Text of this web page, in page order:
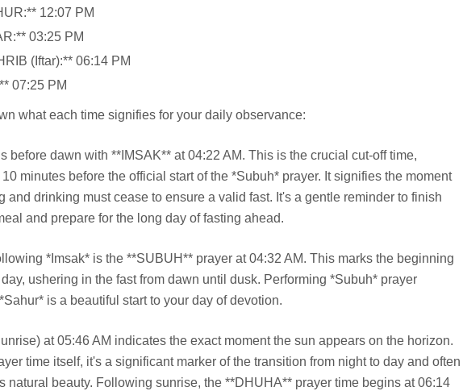
12:07 PM
03:25 PM
(Iftar):** 06:14 PM
07:25 PM
what each time signifies for your daily observance:
before dawn with **IMSAK** at 04:22 AM. This is the crucial cut-off time,
minutes before the official start of the *Subuh* prayer. It signifies the moment
and drinking must cease to ensure a valid fast. It's a gentle reminder to finish
and prepare for the long day of fasting ahead.
*Imsak* is the **SUBUH** prayer at 04:32 AM. This marks the beginning
ushering in the fast from dawn until dusk. Performing *Subuh* prayer
is a beautiful start to your day of devotion.
at 05:46 AM indicates the exact moment the sun appears on the horizon.
time itself, it's a significant marker of the transition from night to day and often
natural beauty. Following sunrise, the **DHUHA** prayer time begins at 06:14